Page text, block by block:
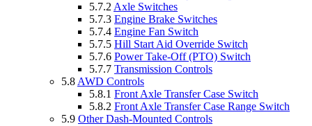
5.7.2 Axle Switches
5.7.3 Engine Brake Switches
5.7.4 Engine Fan Switch
5.7.5 Hill Start Aid Override Switch
5.7.6 Power Take-Off (PTO) Switch
5.7.7 Transmission Controls
5.8 AWD Controls
5.8.1 Front Axle Transfer Case Switch
5.8.2 Front Axle Transfer Case Range Switch
5.9 Other Dash-Mounted Controls